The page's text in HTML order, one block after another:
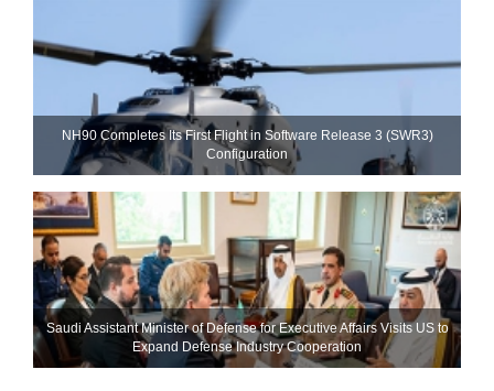
NH90 Completes Its First Flight in Software Release 3 (SWR3)
Configuration
Saudi Assistant Minister of Defense for Executive Affairs Visits US to
Expand Defense Industry Cooperation